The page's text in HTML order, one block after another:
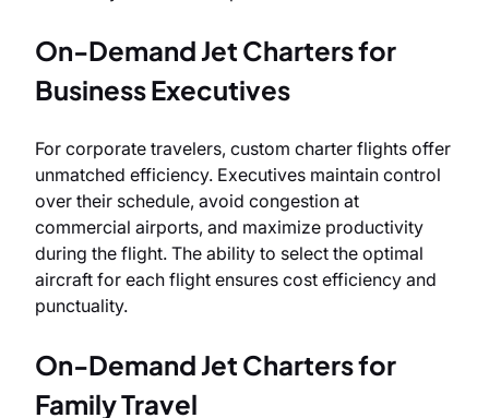
On-Demand Jet Charters for
Business Executives
For corporate travelers, custom charter flights offer
unmatched efficiency. Executives maintain control
over their schedule, avoid congestion at
commercial airports, and maximize productivity
during the flight. The ability to select the optimal
aircraft for each flight ensures cost efficiency and
punctuality.
On-Demand Jet Charters for
Family Travel